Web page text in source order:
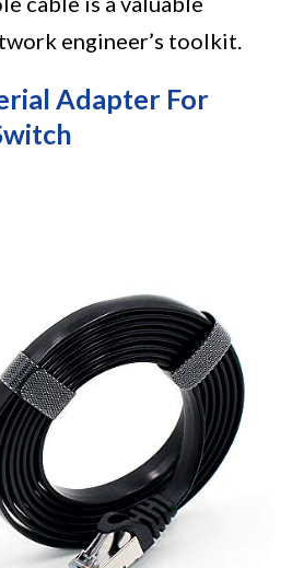
engineer’s toolkit.
Adapter For